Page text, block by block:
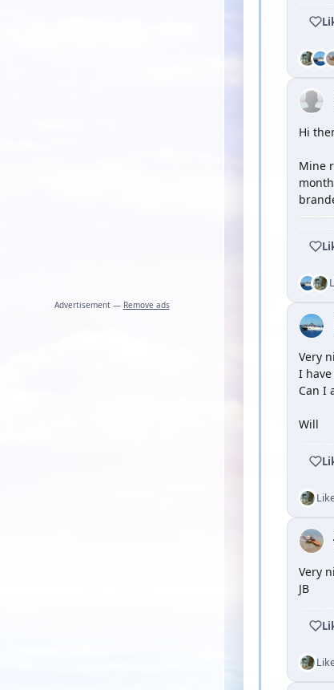
Advertisement — Remove ads
Hi
Mine
Very
I
Can I
Will
Very
JB